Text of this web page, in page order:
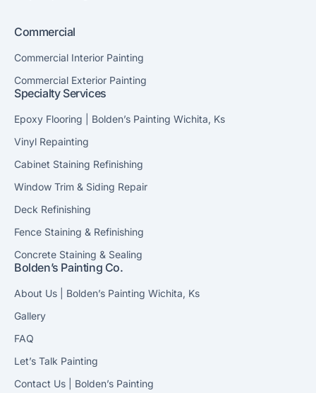
Commercial
Commercial Interior Painting
Commercial Exterior Painting
Specialty Services
Epoxy Flooring | Bolden’s Painting Wichita, Ks
Vinyl Repainting
Cabinet Staining Refinishing
Window Trim & Siding Repair
Deck Refinishing
Fence Staining & Refinishing
Concrete Staining & Sealing
Bolden’s Painting Co.
About Us | Bolden’s Painting Wichita, Ks
Gallery
FAQ
Let’s Talk Painting
Contact Us | Bolden’s Painting